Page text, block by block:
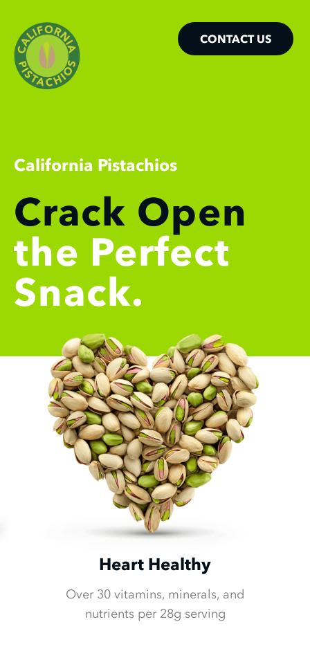
CONTACT US
California Pistachios
Crack Open
the Perfect
Snack.
Heart Healthy
Over 30 vitamins, minerals, and
nutrients per 28g serving